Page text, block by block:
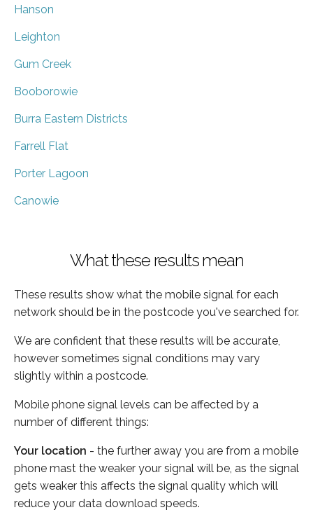
Hanson
Leighton
Gum Creek
Booborowie
Burra Eastern Districts
Farrell Flat
Porter Lagoon
Canowie
What these results mean
These results show what the mobile signal for each
network should be in the postcode you've searched for.
We are confident that these results will be accurate,
however sometimes signal conditions may vary
slightly within a postcode.
Mobile phone signal levels can be affected by a
number of different things:
Your location - the further away you are from a mobile
phone mast the weaker your signal will be, as the signal
gets weaker this affects the signal quality which will
reduce your data download speeds.